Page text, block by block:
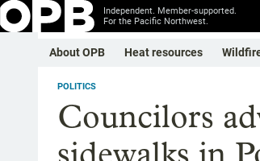
Independent. Member-supported.
For the Pacific Northwest.
About OPB Heat resources
POLITICS
Councilors